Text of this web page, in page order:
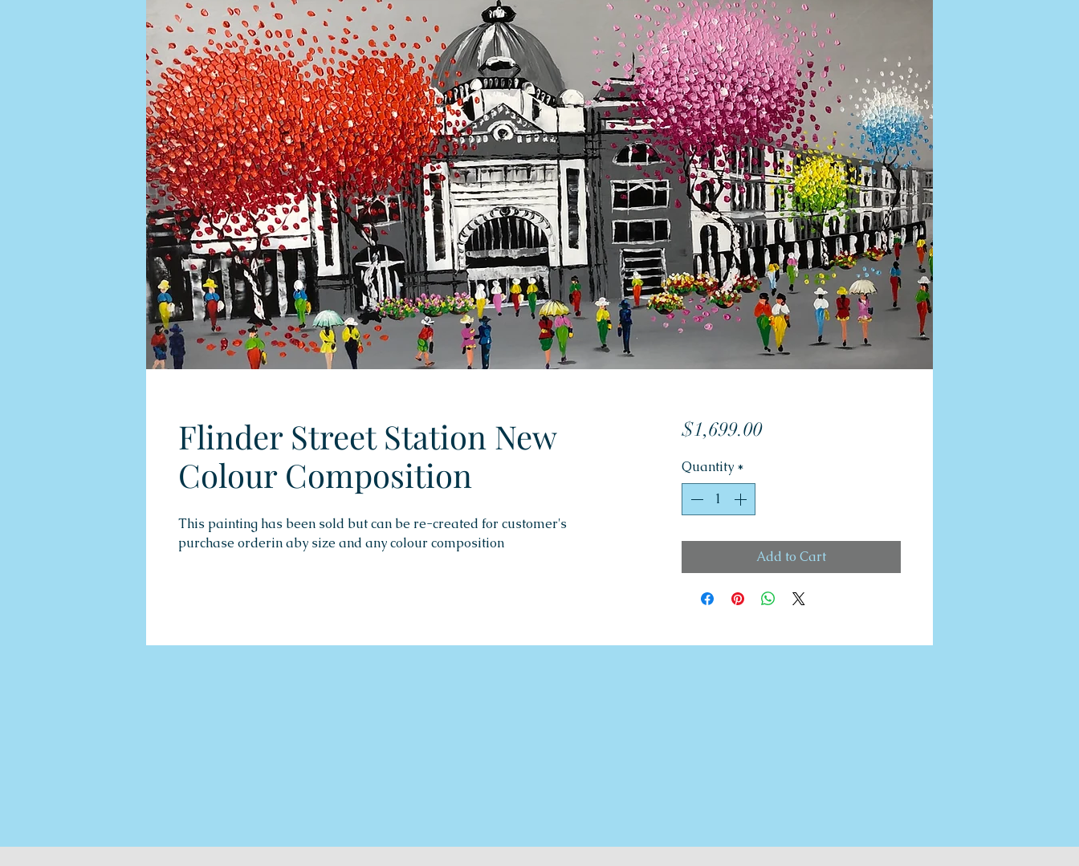
Flinder Street Station New
Colour Composition
This painting has been sold but can be re-created for customer's
purchase orderin aby size and any colour composition
$1,699.00Price
Quantity *
Add to Cart